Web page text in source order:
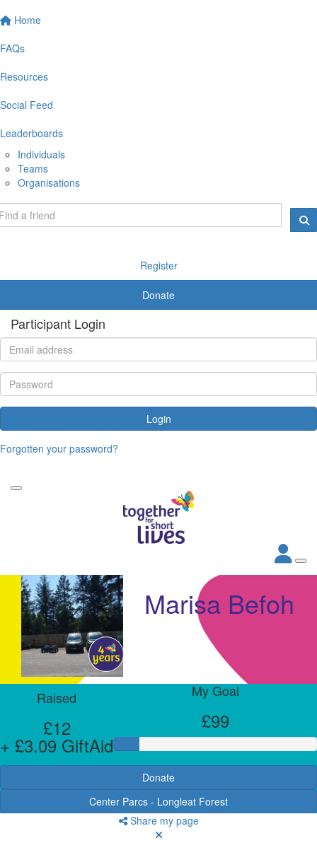
Home
FAQs
Resources
Social Feed
Leaderboards
Individuals
Teams
Organisations
Register
Donate
Participant Login
Login
Forgotten your password?
Marisa Befoh
Raised
£12
+ £3.09 GiftAid
My Goal
£99
Donate
Center Parcs - Longleat Forest
Share my page